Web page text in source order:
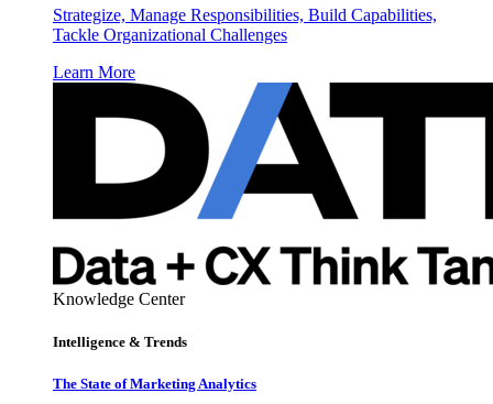
Strategize, Manage Responsibilities, Build Capabilities,
Tackle Organizational Challenges
Learn More
Knowledge Center
Intelligence & Trends
The State of Marketing Analytics